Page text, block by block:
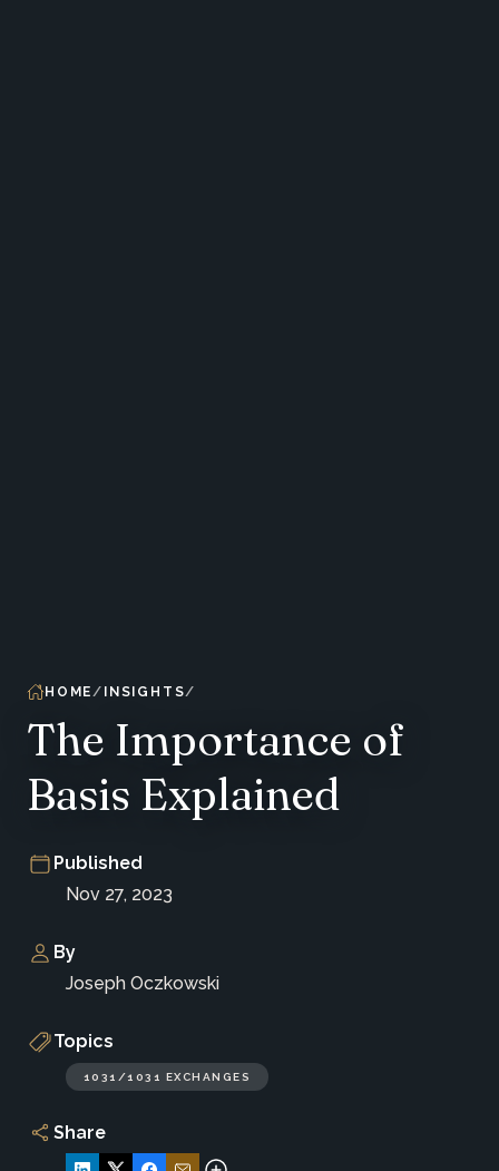
HOME INSIGHTS
The Importance of
Basis Explained
Published
Nov 27, 2023
By
Joseph Oczkowski
Topics
1031/1031 EXCHANGES
Share